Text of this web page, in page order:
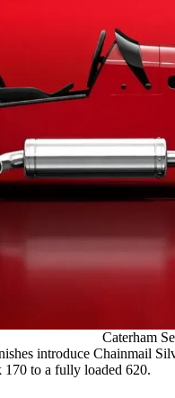
Caterham
introduce Chainmail
170 to a fully loaded 620.